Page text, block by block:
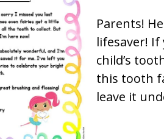
Parents!
lifesaver!
child’s
this tooth
leave it